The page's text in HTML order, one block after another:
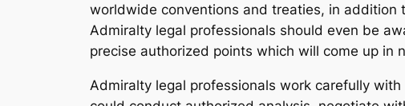
worldwide conventions and treaties, in addition
Admiralty legal professionals should even be
precise authorized points which will come up in
Admiralty legal professionals work carefully